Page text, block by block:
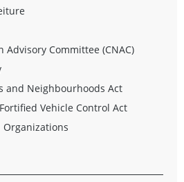
Committee (CNAC)
and Neighbourhoods Act
Vehicle Control Act